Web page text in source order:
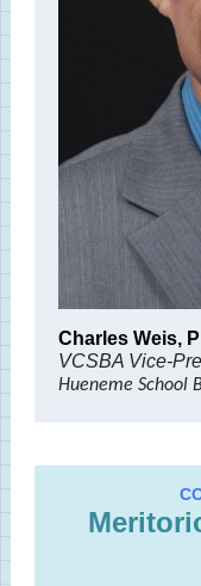
Charles Weis,
VCSBA Vice-
Hueneme School